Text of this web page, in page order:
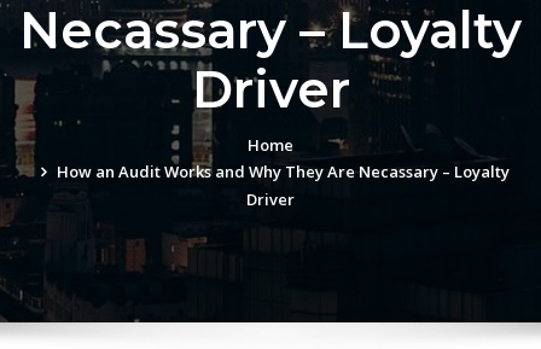
Necassary – Loyalty
Driver
Home
How an Audit Works and Why They Are Necassary – Loyalty
Driver